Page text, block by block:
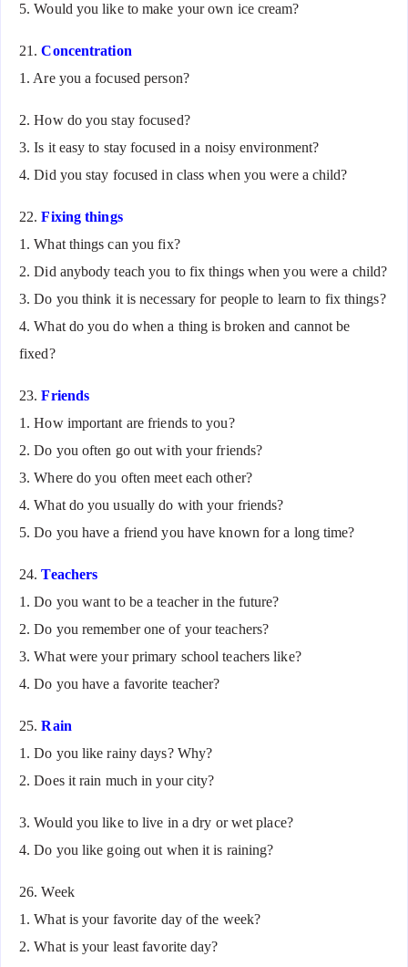
5. Would you like to make your own ice cream?
21.Concentration
1. Are you a focused person?
2. How do you stay focused?
3. Is it easy to stay focused in a noisy environment?
4. Did you stay focused in class when you were a child?
22.Fixing things
1. What things can you fix?
2. Did anybody teach you to fix things when you were a child?
3. Do you think it is necessary for people to learn to fix things?
4. What do you do when a thing is broken and cannot be
fixed?
23. Friends
1. How important are friends to you?
2. Do you often go out with your friends?
3. Where do you often meet each other?
4. What do you usually do with your friends?
5. Do you have a friend you have known for a long time?
24.Teachers
1. Do you want to be a teacher in the future?
2. Do you remember one of your teachers?
3. What were your primary school teachers like?
4. Do you have a favorite teacher?
25.Rain
1. Do you like rainy days? Why?
2. Does it rain much in your city?
3. Would you like to live in a dry or wet place?
4. Do you like going out when it is raining?
26. Week
1. What is your favorite day of the week?
2. What is your least favorite day?